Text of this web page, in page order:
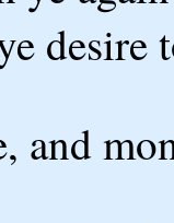
desire
and